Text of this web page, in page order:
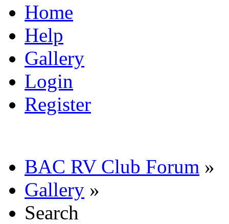
Home
Help
Gallery
Login
Register
BAC RV Club Forum »
Gallery »
Search